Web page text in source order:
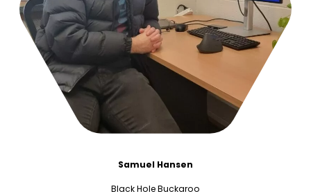
Samuel Hansen
Black Hole Buckaroo